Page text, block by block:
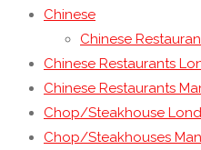
Chinese
Chinese
Chinese Restaurants
Chinese Restaurants
Chop/Steakhouse
Chop/Steakhouses